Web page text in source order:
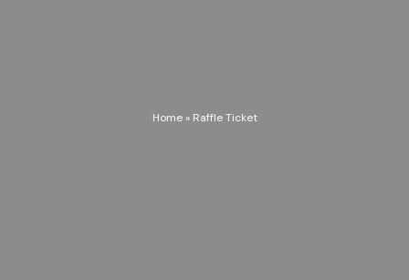
Home» Raffle Ticket